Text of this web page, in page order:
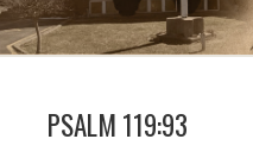
PSALM 119:93